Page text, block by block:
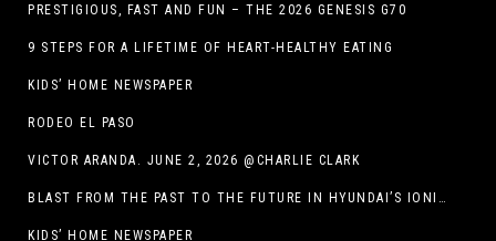
PRESTIGIOUS, FAST AND FUN – THE 2026 GENESIS G70
9 STEPS FOR A LIFETIME OF HEART-HEALTHY EATING
KIDS’ HOME NEWSPAPER
RODEO EL PASO
VICTOR ARANDA. JUNE 2, 2026 @CHARLIE CLARK
BLAST FROM THE PAST TO THE FUTURE IN HYUNDAI’S IONIQ 5
KIDS’ HOME NEWSPAPER